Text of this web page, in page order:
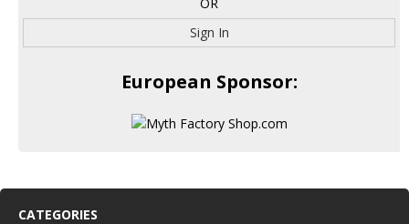
Sign In
European Sponsor:
CATEGORIES